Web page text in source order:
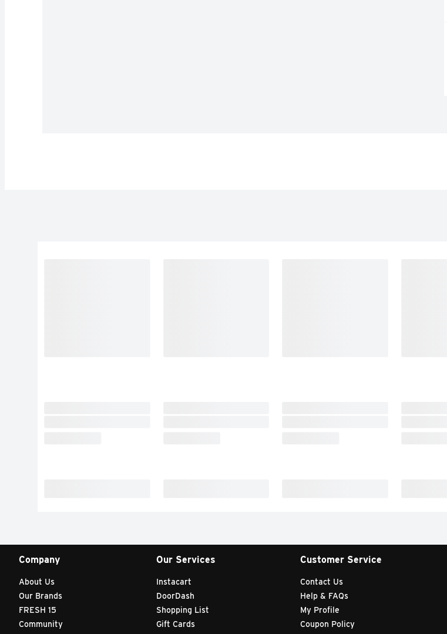
Company
About Us
Our Brands
FRESH 15
Community
Our Services
Instacart
DoorDash
Shopping List
Gift Cards
Customer Service
Contact Us
Help & FAQs
My Profile
Coupon Policy